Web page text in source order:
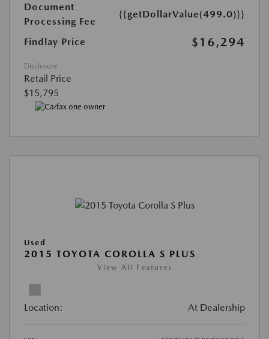
Document
Processing Fee
{{getDollarValue(499.0)}}
Findlay Price $16,294
Disclosure
Retail Price
$15,795
Used
2015 TOYOTA COROLLA S PLUS
View All Features
Location: At Dealership